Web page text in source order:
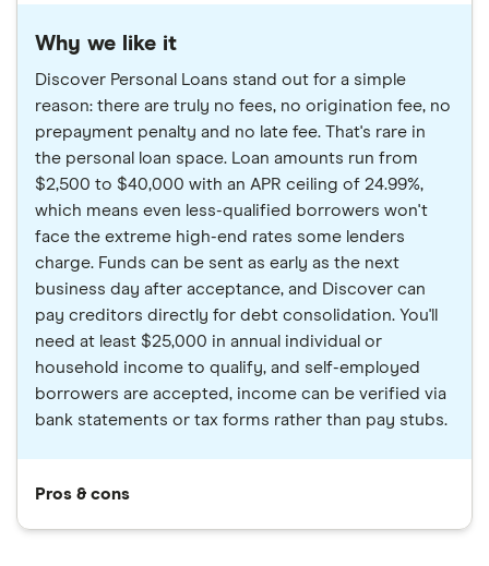
Why we like it
Discover Personal Loans stand out for a simple
reason: there are truly no fees, no origination fee, no
prepayment penalty and no late fee. That's rare in
the personal loan space. Loan amounts run from
$2,500 to $40,000 with an APR ceiling of 24.99%,
which means even less-qualified borrowers won't
face the extreme high-end rates some lenders
charge. Funds can be sent as early as the next
business day after acceptance, and Discover can
pay creditors directly for debt consolidation. You'll
need at least $25,000 in annual individual or
household income to qualify, and self-employed
borrowers are accepted, income can be verified via
bank statements or tax forms rather than pay stubs.
Pros & cons